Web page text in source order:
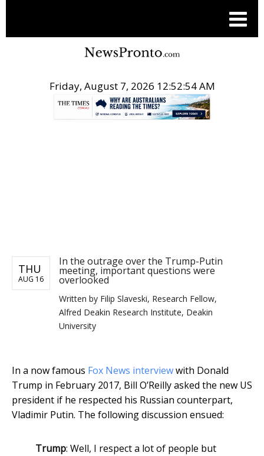
Friday, August 7, 2026 12:52:54 AM
THU
AUG 16
In the outrage over the Trump-Putin
meeting, important questions were
overlooked
Written by Filip Slaveski, Research Fellow,
Alfred Deakin Research Institute, Deakin
University
In a now famous Fox News interviewwith Donald
Trump in February 2017, Bill O’Reilly asked the new US
president if he respected his Russian counterpart,
Vladimir Putin. The following discussion ensued:
Trump: Well, I respect a lot of people but